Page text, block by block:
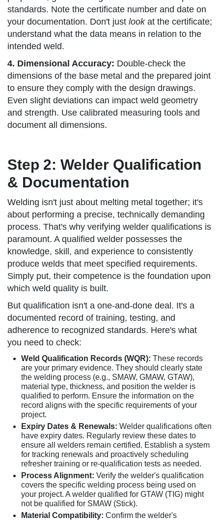
standards. Note the certificate number and date on
your documentation. Don't just lookat the certificate;
understand what the data means in relation to the
intended weld.
4. Dimensional Accuracy: Double-check the
dimensions of the base metal and the prepared joint
to ensure they comply with the design drawings.
Even slight deviations can impact weld geometry
and strength. Use calibrated measuring tools and
document all dimensions.
Step 2: Welder Qualification
& Documentation
Welding isn't just about melting metal together; it's
about performing a precise, technically demanding
process. That's why verifying welder qualifications is
paramount. A qualified welder possesses the
knowledge, skill, and experience to consistently
produce welds that meet specified requirements.
Simply put, their competence is the foundation upon
which weld quality is built.
But qualification isn't a one-and-done deal. It's a
documented record of training, testing, and
adherence to recognized standards. Here's what
you need to check:
Weld Qualification Records (WQR): These records
are your primary evidence. They should clearly state
the welding process (e.g., SMAW, GMAW, GTAW),
material type, thickness, and position the welder is
qualified to perform. Ensure the information on the
record aligns with the specific requirements of your
project.
Expiry Dates & Renewals: Welder qualifications often
have expiry dates. Regularly review these dates to
ensure all welders remain certified. Establish a system
for tracking renewals and proactively scheduling
refresher training or re-qualification tests as needed.
Process Alignment: Verify the welder's qualification
covers the specific welding process being used on
your project. A welder qualified for GTAW (TIG) might
not be qualified for SMAW (Stick).
Material Compatibility: Confirm the welder's